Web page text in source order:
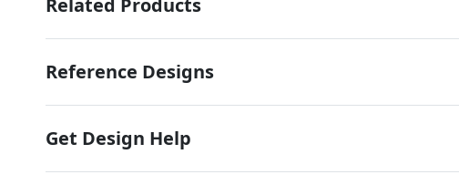
Reference Designs
Get Design Help